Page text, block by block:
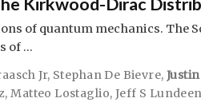
of quantum mechanics. The
of …
Jr, Stephan De Bievre,
,Matteo Lostaglio, Jeff S Lundeen